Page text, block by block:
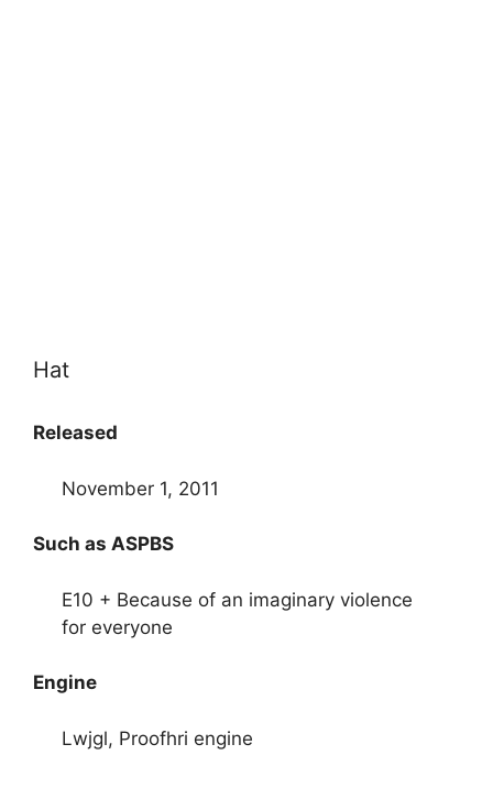
Hat
Released
November 1, 2011
Such as ASPBS
E10 + Because of an imaginary violence
for everyone
Engine
Lwjgl, Proofhri engine